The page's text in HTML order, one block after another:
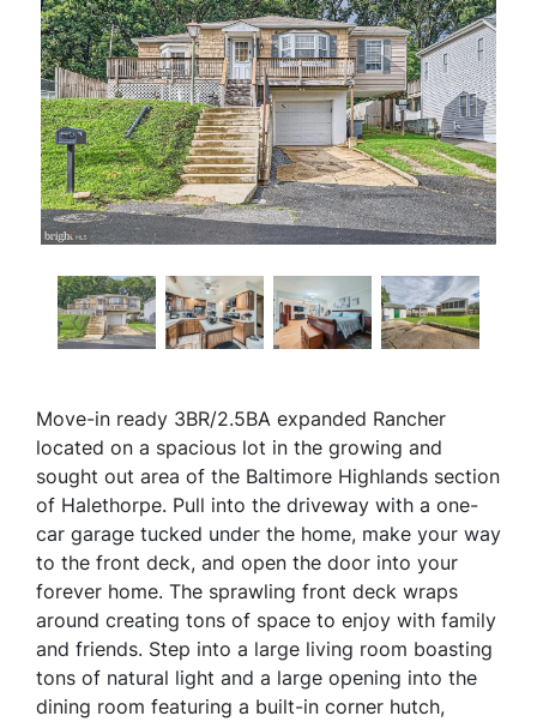
Move-in ready 3BR/2.5BA expanded Rancher
located on a spacious lot in the growing and
sought out area of the Baltimore Highlands section
of Halethorpe. Pull into the driveway with a one-
car garage tucked under the home, make your way
to the front deck, and open the door into your
forever home. The sprawling front deck wraps
around creating tons of space to enjoy with family
and friends. Step into a large living room boasting
tons of natural light and a large opening into the
dining room featuring a built-in corner hutch,